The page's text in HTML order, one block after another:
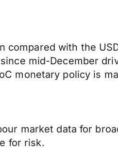
compared with the
mid-December
monetary policy is
market data for
for risk.